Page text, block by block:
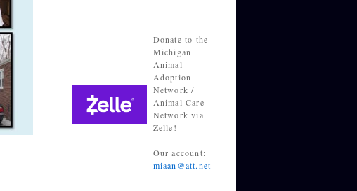
Donate to the
Michigan
Animal
Adoption
Network /
Animal Care
Network via
Zelle!
Our account:
miaan@att.net